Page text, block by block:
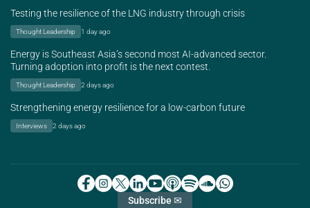
Testing the resilience of the LNG industry through crisis
Thought Leadership 1 day ago
Energy is Southeast Asia’s second most AI-advanced sector.
Turning adoption into profit is the next contest.
Thought Leadership 2 days ago
Strengthening energy resilience for a low-carbon future
Interviews 2 days ago
Subscribe ✉